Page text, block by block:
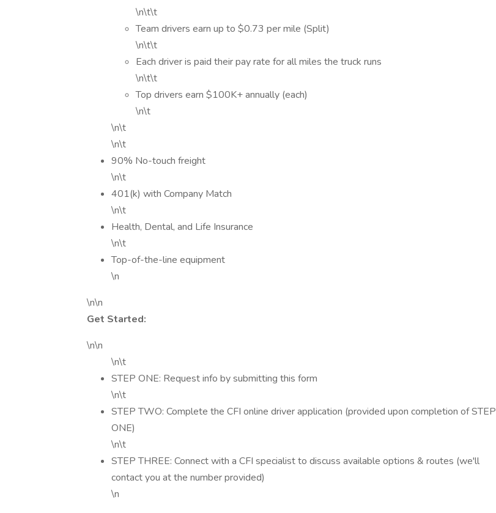
\n\t\t
Team drivers earn up to $0.73 per mile (Split)
\n\t\t
Each driver is paid their pay rate for all miles the truck runs
\n\t\t
Top drivers earn $100K+ annually (each)
\n\t
\n\t
\n\t
90% No-touch freight
\n\t
401(k) with Company Match
\n\t
Health, Dental, and Life Insurance
\n\t
Top-of-the-line equipment
\n
\n\n
Get Started:
\n\n
\n\t
STEP ONE: Request info by submitting this form
\n\t
STEP TWO: Complete the CFI online driver application (provided upon completion of STEP
ONE)
\n\t
STEP THREE: Connect with a CFI specialist to discuss available options & routes (we'll
contact you at the number provided)
\n